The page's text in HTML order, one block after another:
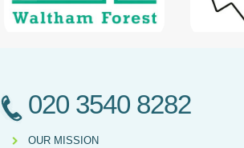
020 3540 8282
OUR MISSION